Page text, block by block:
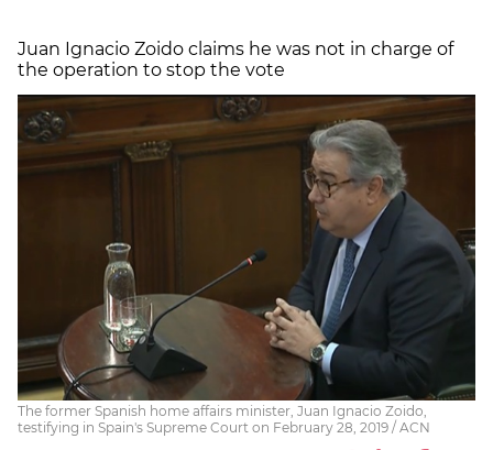
Juan Ignacio Zoido claims he was not in charge of
the operation to stop the vote
The former Spanish home affairs minister, Juan Ignacio Zoido,
testifying in Spain's Supreme Court on February 28, 2019 / ACN